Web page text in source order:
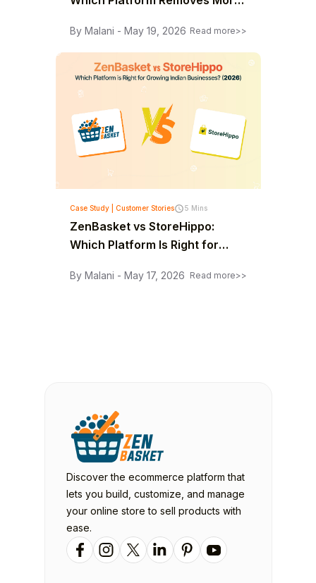
By Malani - May 19, 2026 Read more>>
Case Study | Customer Stories 5 Mins
ZenBasket vs StoreHippo:
Which Platform Is Right for
(2026)
By Malani - May 17, 2026 Read more>>
Discover the ecommerce platform that
lets you build, customize, and manage
your online store to sell products with
ease.